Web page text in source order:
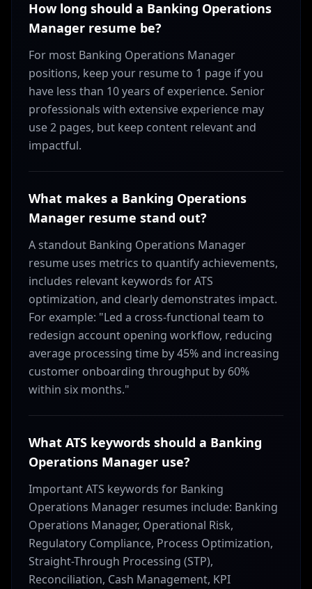
How long should a Banking Operations
Manager resume be?
For most Banking Operations Manager
positions, keep your resume to 1 page if you
have less than 10 years of experience. Senior
professionals with extensive experience may
use 2 pages, but keep content relevant and
impactful.
What makes a Banking Operations
Manager resume stand out?
A standout Banking Operations Manager
resume uses metrics to quantify achievements,
includes relevant keywords for ATS
optimization, and clearly demonstrates impact.
For example: "Led a cross-functional team to
redesign account opening workflow, reducing
average processing time by 45% and increasing
customer onboarding throughput by 60%
within six months."
What ATS keywords should a Banking
Operations Manager use?
Important ATS keywords for Banking
Operations Manager resumes include: Banking
Operations Manager, Operational Risk,
Regulatory Compliance, Process Optimization,
Straight-Through Processing (STP),
Reconciliation, Cash Management, KPI